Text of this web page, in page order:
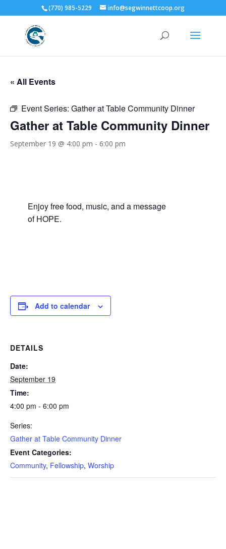
(770) 985-5229 info@segwinnettcoop.org
« All Events
Event Series: Gather at Table Community Dinner
Gather at Table Community Dinner
September 19 @ 4:00 pm - 6:00 pm
Enjoy free food, music, and a message
of HOPE.
Add to calendar
DETAILS
Date:
September 19
Time:
4:00 pm - 6:00 pm
Series:
Gather at Table Community Dinner
Event Categories:
Community, Fellowship, Worship